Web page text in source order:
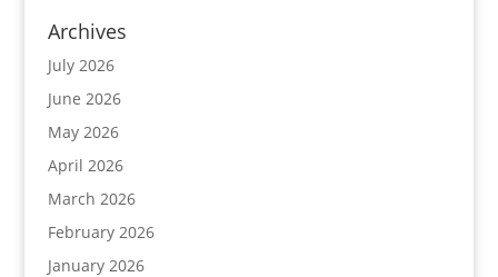
Archives
July 2026
June 2026
May 2026
April 2026
March 2026
February 2026
January 2026